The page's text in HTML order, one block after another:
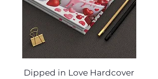
Dipped in Love Hardcover